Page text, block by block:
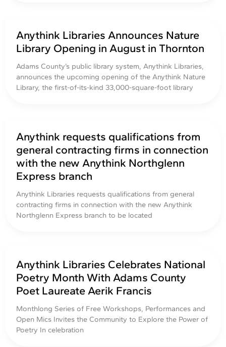
Anythink Libraries Announces Nature
Library Opening in August in Thornton
Adams County’s public library system, Anythink Libraries,
announces the upcoming opening of the Anythink Nature
Library, the first-of-its-kind 33,000-square-foot library
Anythink requests qualifications from
general contracting firms in connection
with the new Anythink Northglenn
Express branch
Anythink Libraries requests qualifications from general
contracting firms in connection with the new Anythink
Northglenn Express branch to be located
Anythink Libraries Celebrates National
Poetry Month With Adams County
Poet Laureate Aerik Francis
Monthlong Series of Free Workshops, Performances and
Open Mics Invites the Community to Explore the Power of
Poetry In celebration